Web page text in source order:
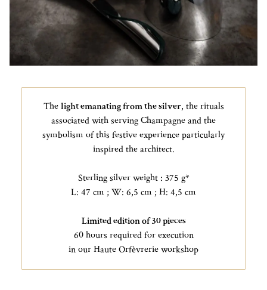
Thelight emanating from the silver, the rituals
associated with serving Champagne and the
symbolism of this festive experience particularly
inspired the architect.
Sterling silver weight : 375 g*
L: 47 cm ; W: 6,5 cm ; H: 4,5 cm
Limited edition of 30 pieces
60 hours required for execution
in our Haute Orfèvrerie workshop